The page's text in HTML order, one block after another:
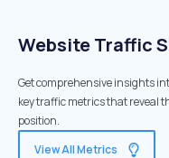
Website Traffic
Get comprehensive insights
key traffic metrics that reveal
position.
View All Metrics